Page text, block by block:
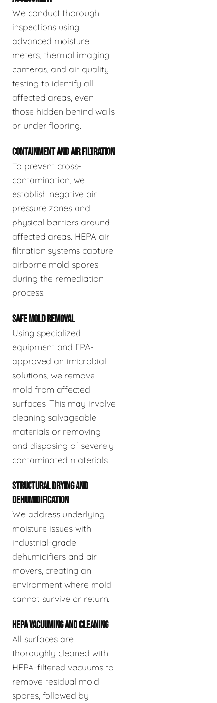
We conduct thorough
inspections using
advanced moisture
meters, thermal imaging
cameras, and air quality
testing to identify all
affected areas, even
those hidden behind walls
or under flooring.
CONTAINMENT AND AIR FILTRATION
To prevent cross-
contamination, we
establish negative air
pressure zones and
physical barriers around
affected areas. HEPA air
filtration systems capture
airborne mold spores
during the remediation
process.
SAFE MOLD REMOVAL
Using specialized
equipment and EPA-
approved antimicrobial
solutions, we remove
mold from affected
surfaces. This may involve
cleaning salvageable
materials or removing
and disposing of severely
contaminated materials.
STRUCTURAL DRYING AND
DEHUMIDIFICATION
We address underlying
moisture issues with
industrial-grade
dehumidifiers and air
movers, creating an
environment where mold
cannot survive or return.
HEPA VACUUMING AND CLEANING
All surfaces are
thoroughly cleaned with
HEPA-filtered vacuums to
remove residual mold
spores, followed by